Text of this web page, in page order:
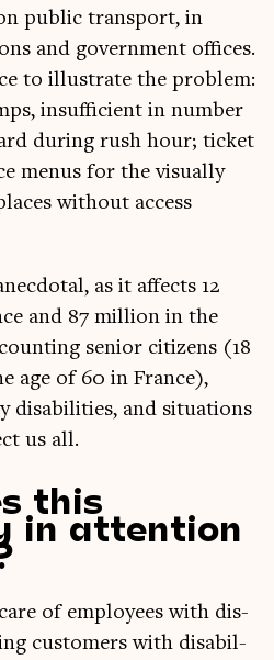
pub­lic trans­port, in
and gov­ern­ment offices.
to illus­trate the prob­lem:
insuf­fi­cient in num­ber
dur­ing rush hour; tick­et
menus for the visu­ally
without access
as it affects 12
and 87 mil­lion in the
seni­or cit­izens (18
age of 60 in France),
dis­ab­il­it­ies, and situ­ations
us all.
this
in attention
of employ­ees with dis­
cus­tom­ers with dis­ab­il­